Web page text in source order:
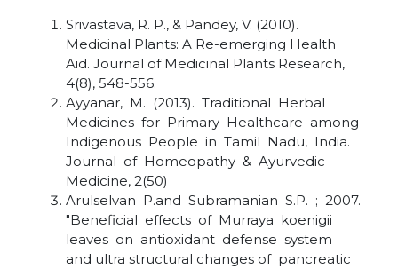
Srivastava, R. P., & Pandey, V. (2010).
Medicinal Plants: A Re-emerging Health
Aid. Journal of Medicinal Plants Research,
4(8), 548-556.
Ayyanar, M. (2013). Traditional Herbal
Medicines for Primary Healthcare among
Indigenous People in Tamil Nadu, India.
Journal of Homeopathy & Ayurvedic
Medicine, 2(50)
Arulselvan P.and Subramanian S.P. ; 2007.
"Beneficial effects of Murraya koenigii
leaves on antioxidant defense system
and ultra structural changes of pancreatic